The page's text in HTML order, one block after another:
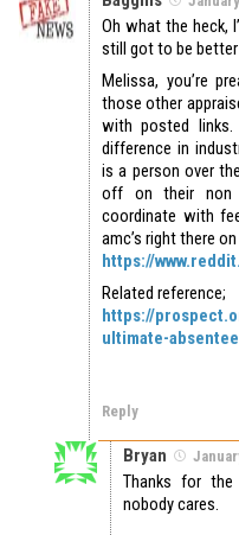
Oh what the heck,
still got to be better
Melissa, you’re
those other
with posted
difference in
is a person over
off on their non
coordinate with
amc’s right there
https://
Related reference;
https://
ultimate-
Reply
Bryan
Thanks for
nobody cares.